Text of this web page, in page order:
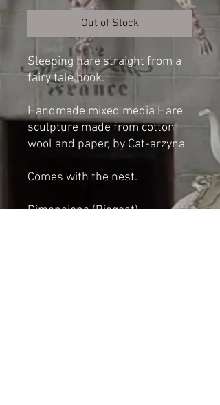
Out of Stock
Sleeping hare straight from a
fairy tale book.
Handmade mixed media Hare
sculpture made from cotton
wool and paper, by Cat-arzyna
Comes with the nest.
Dimensions (Biggest)